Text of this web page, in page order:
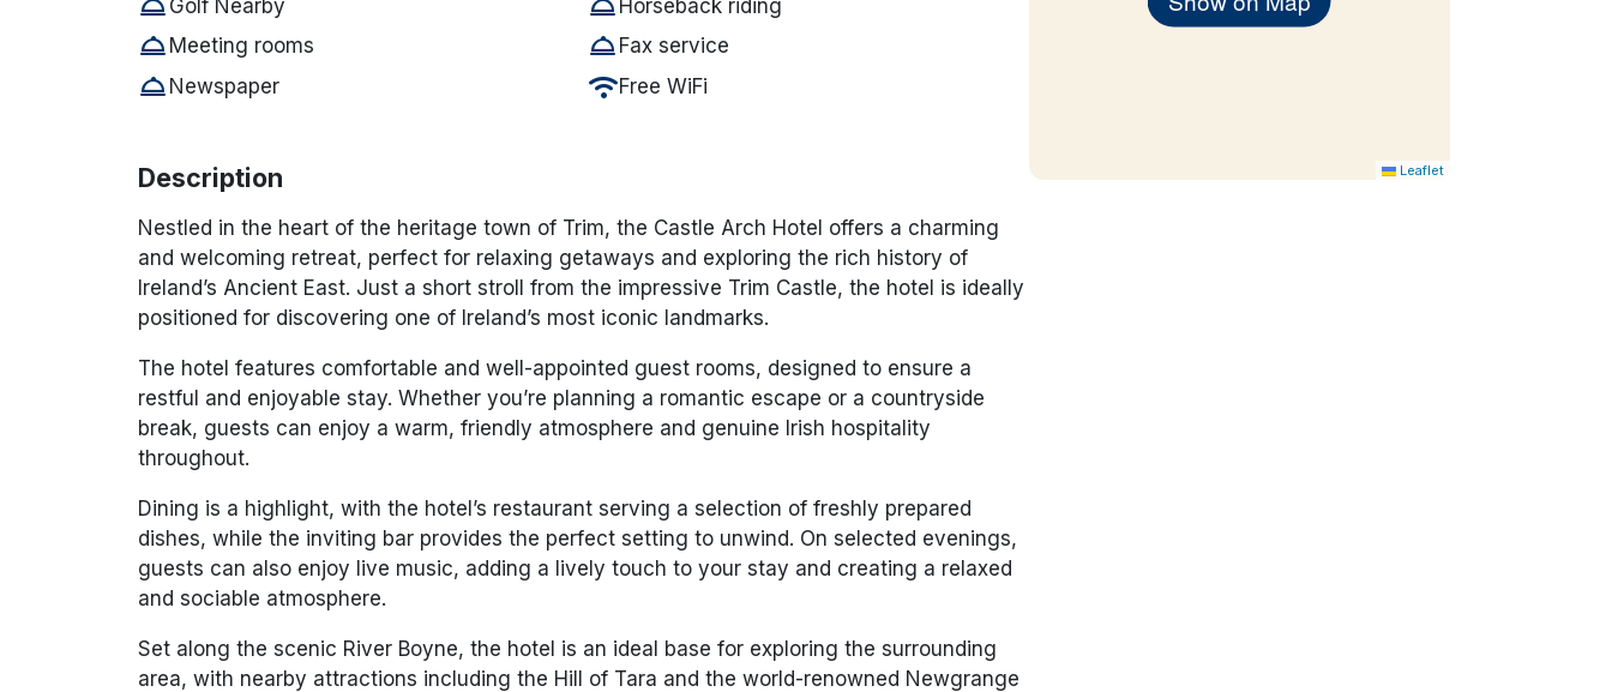
Golf Nearby Horseback riding
room_service Meeting rooms room_service Fax service
room_service Newspaper wifiFree WiFi
Description
Nestled in the heart of the heritage town of Trim, the Castle Arch Hotel offers a charming
and welcoming retreat, perfect for relaxing getaways and exploring the rich history of
Ireland’s Ancient East. Just a short stroll from the impressive Trim Castle, the hotel is ideally
positioned for discovering one of Ireland’s most iconic landmarks.
The hotel features comfortable and well-appointed guest rooms, designed to ensure a
restful and enjoyable stay. Whether you’re planning a romantic escape or a countryside
break, guests can enjoy a warm, friendly atmosphere and genuine Irish hospitality
throughout.
Dining is a highlight, with the hotel’s restaurant serving a selection of freshly prepared
dishes, while the inviting bar provides the perfect setting to unwind. On selected evenings,
guests can also enjoy live music, adding a lively touch to your stay and creating a relaxed
and sociable atmosphere.
Set along the scenic River Boyne, the hotel is an ideal base for exploring the surrounding
area, with nearby attractions including the Hill of Tara and the world-renowned Newgrange
Leaflet